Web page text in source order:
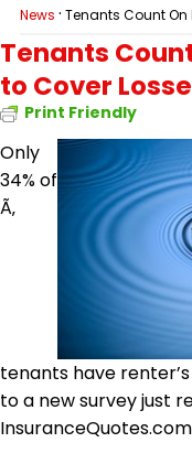
News · Tenants Count On
Tenants
to Cover
Print Friendly
Only
34% of
Ã‚
tenants have
to a new survey just